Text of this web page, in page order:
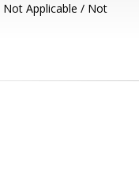
Not Applicable / Not